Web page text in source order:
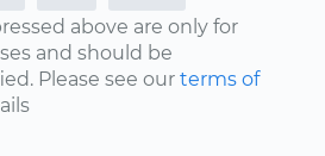
above are only for
and should be
Please see our terms of